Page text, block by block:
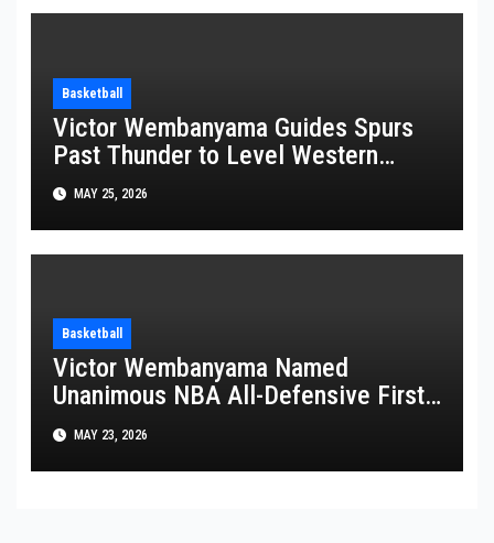
Basketball
Victor Wembanyama Guides Spurs
Past Thunder to Level Western
Conference Finals Series at 2-2
MAY 25, 2026
Basketball
Victor Wembanyama Named
Unanimous NBA All-Defensive First
Team Pick
MAY 23, 2026